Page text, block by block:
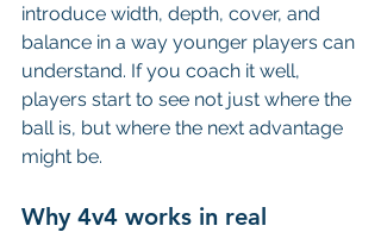
introduce width, depth, cover, and
balance in a way younger players can
understand. If you coach it well,
players start to see not just where the
ball is, but where the next advantage
might be.
Why 4v4 works in real